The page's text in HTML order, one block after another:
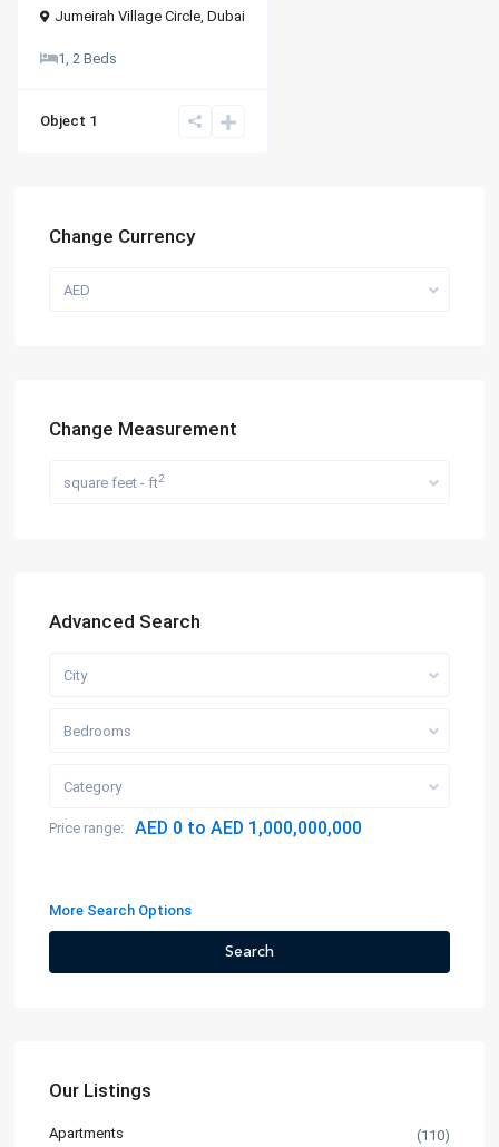
Jumeirah Village Circle, Dubai
1, 2 Beds
Object 1
Change Currency
AED
Change Measurement
square feet - ft2
Advanced Search
City
Bedrooms
Category
Price range: AED 0 to AED 1,000,000,000
More Search Options
Search
Our Listings
Apartments (110)